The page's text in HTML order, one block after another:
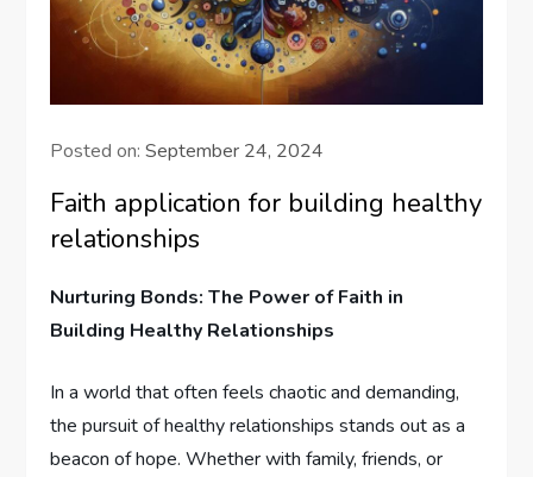
Posted on:September 24, 2024
Faith application for building healthy
relationships
Nurturing Bonds: The Power of Faith in
Building Healthy Relationships
In a world that often feels chaotic and⁢ demanding,
⁣the pursuit of healthy relationships stands⁣ out as a
beacon of hope. Whether with family, friends, or